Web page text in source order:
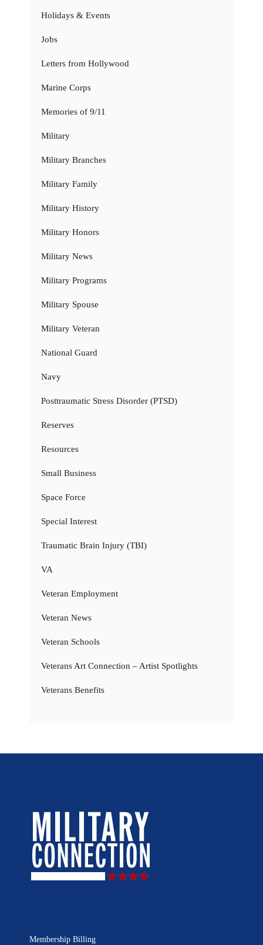
Holidays & Events
Jobs
Letters from Hollywood
Marine Corps
Memories of 9/11
Military
Military Branches
Military Family
Military History
Military Honors
Military News
Military Programs
Military Spouse
Military Veteran
National Guard
Navy
Posttraumatic Stress Disorder (PTSD)
Reserves
Resources
Small Business
Space Force
Special Interest
Traumatic Brain Injury (TBI)
VA
Veteran Employment
Veteran News
Veteran Schools
Veterans Art Connection – Artist Spotlights
Veterans Benefits
Membership Billing